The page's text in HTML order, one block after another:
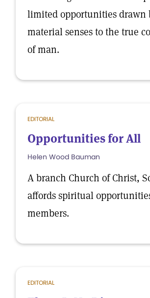
limited opportunities drawn
material senses to the true
of man.
EDITORIAL
Opportunities for All
Helen Wood Bauman
A branch Church of Christ,
affords spiritual
members.
EDITORIAL